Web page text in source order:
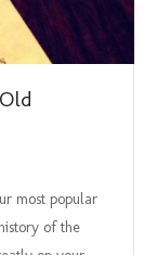
most popular
of the